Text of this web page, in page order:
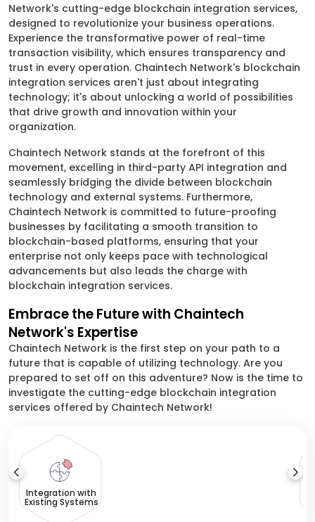
Network's cutting-edge blockchain integration services,
designed to revolutionize your business operations.
Experience the transformative power of real-time
transaction visibility, which ensures transparency and
trust in every operation. Chaintech Network's blockchain
integration services aren't just about integrating
technology; it's about unlocking a world of possibilities
that drive growth and innovation within your
organization.
Chaintech Network stands at the forefront of this
movement, excelling in third-party API integration and
seamlessly bridging the divide between blockchain
technology and external systems. Furthermore,
Chaintech Network is committed to future-proofing
businesses by facilitating a smooth transition to
blockchain-based platforms, ensuring that your
enterprise not only keeps pace with technological
advancements but also leads the charge with
blockchain integration services.
Embrace the Future with Chaintech
Network's Expertise
Chaintech Network is the first step on your path to a
future that is capable of utilizing technology. Are you
prepared to set off on this adventure? Now is the time to
investigate the cutting-edge blockchain integration
services offered by Chaintech Network!
Integration with
Existing Systems